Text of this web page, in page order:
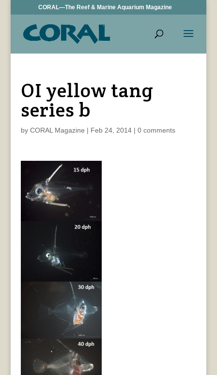
CORAL—The Reef & Marine Aquarium Magazine
OI yellow tang
series b
by CORAL Magazine | Feb 24, 2014| 0 comments